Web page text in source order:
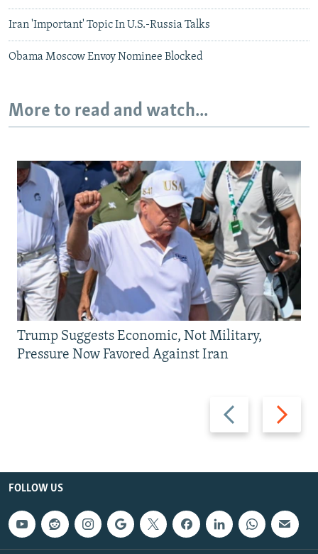
Iran 'Important' Topic In U.S.-Russia Talks
Obama Moscow Envoy Nominee Blocked
More to read and watch...
Previous
slide
Next
slide
Trump Suggests Economic, Not Military,
Pressure Now Favored Against Iran
FOLLOW US